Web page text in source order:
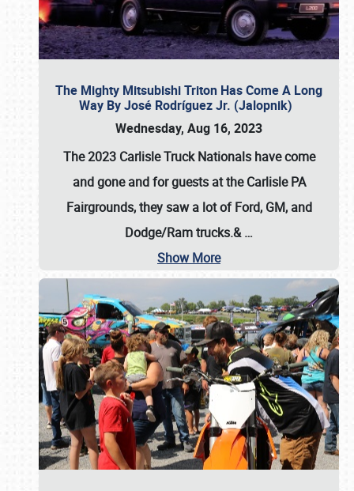
The Mighty Mitsubishi Triton Has Come A Long
Way By José Rodríguez Jr. (Jalopnik)
Wednesday, Aug 16, 2023
The 2023 Carlisle Truck Nationals have come
and gone and for guests at the Carlisle PA
Fairgrounds, they saw a lot of Ford, GM, and
Dodge/Ram trucks.&…
Show More